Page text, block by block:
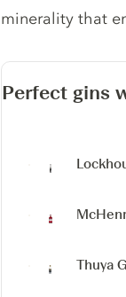
minerality that
Perfect gins
Thuya